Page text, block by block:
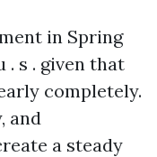
in Spring
. s . given that
completely.
and
a steady